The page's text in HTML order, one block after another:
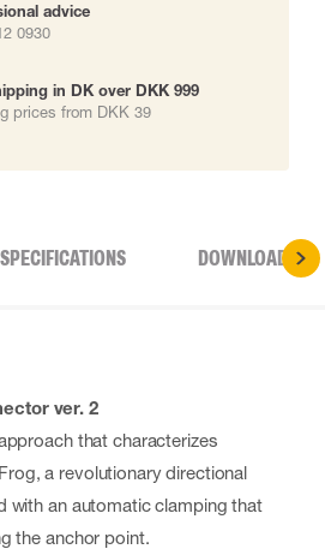
advice
0930
in DK over DKK 999
prices from DKK 39
SPECIFICATIONS DOWNLOADS
ver. 2
that characterizes
a revolutionary directional
with an automatic clamping that
the anchor point.